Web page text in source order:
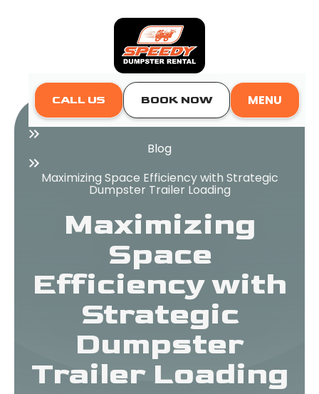
CALL US BOOK NOW
MENU
Home
Blog
Maximizing Space Efficiency with Strategic
Dumpster Trailer Loading
Maximizing
Space
Efficiency with
Strategic
Dumpster
Trailer Loading